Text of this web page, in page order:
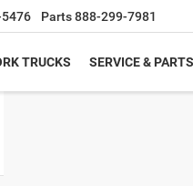
Parts888-299-7981
TRUCKS SERVICE & PARTS